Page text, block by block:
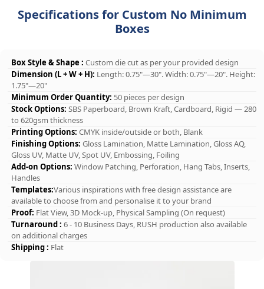
Specifications for Custom No Minimum
Boxes
Box Style & Shape : Custom die cut as per your provided design
Dimension (L + W + H): Length: 0.75"—30". Width: 0.75"—20". Height:
1.75"—20"
Minimum Order Quantity: 50 pieces per design
Stock Options: SBS Paperboard, Brown Kraft, Cardboard, Rigid — 280
to 620gsm thickness
Printing Options: CMYK inside/outside or both, Blank
Finishing Options: Gloss Lamination, Matte Lamination, Gloss AQ,
Gloss UV, Matte UV, Spot UV, Embossing, Foiling
Add-on Options: Window Patching, Perforation, Hang Tabs, Inserts,
Handles
Templates:Various inspirations with free design assistance are
available to choose from and personalise it to your brand
Proof: Flat View, 3D Mock-up, Physical Sampling (On request)
Turnaround : 6 - 10 Business Days, RUSH production also available
on additional charges
Shipping : Flat